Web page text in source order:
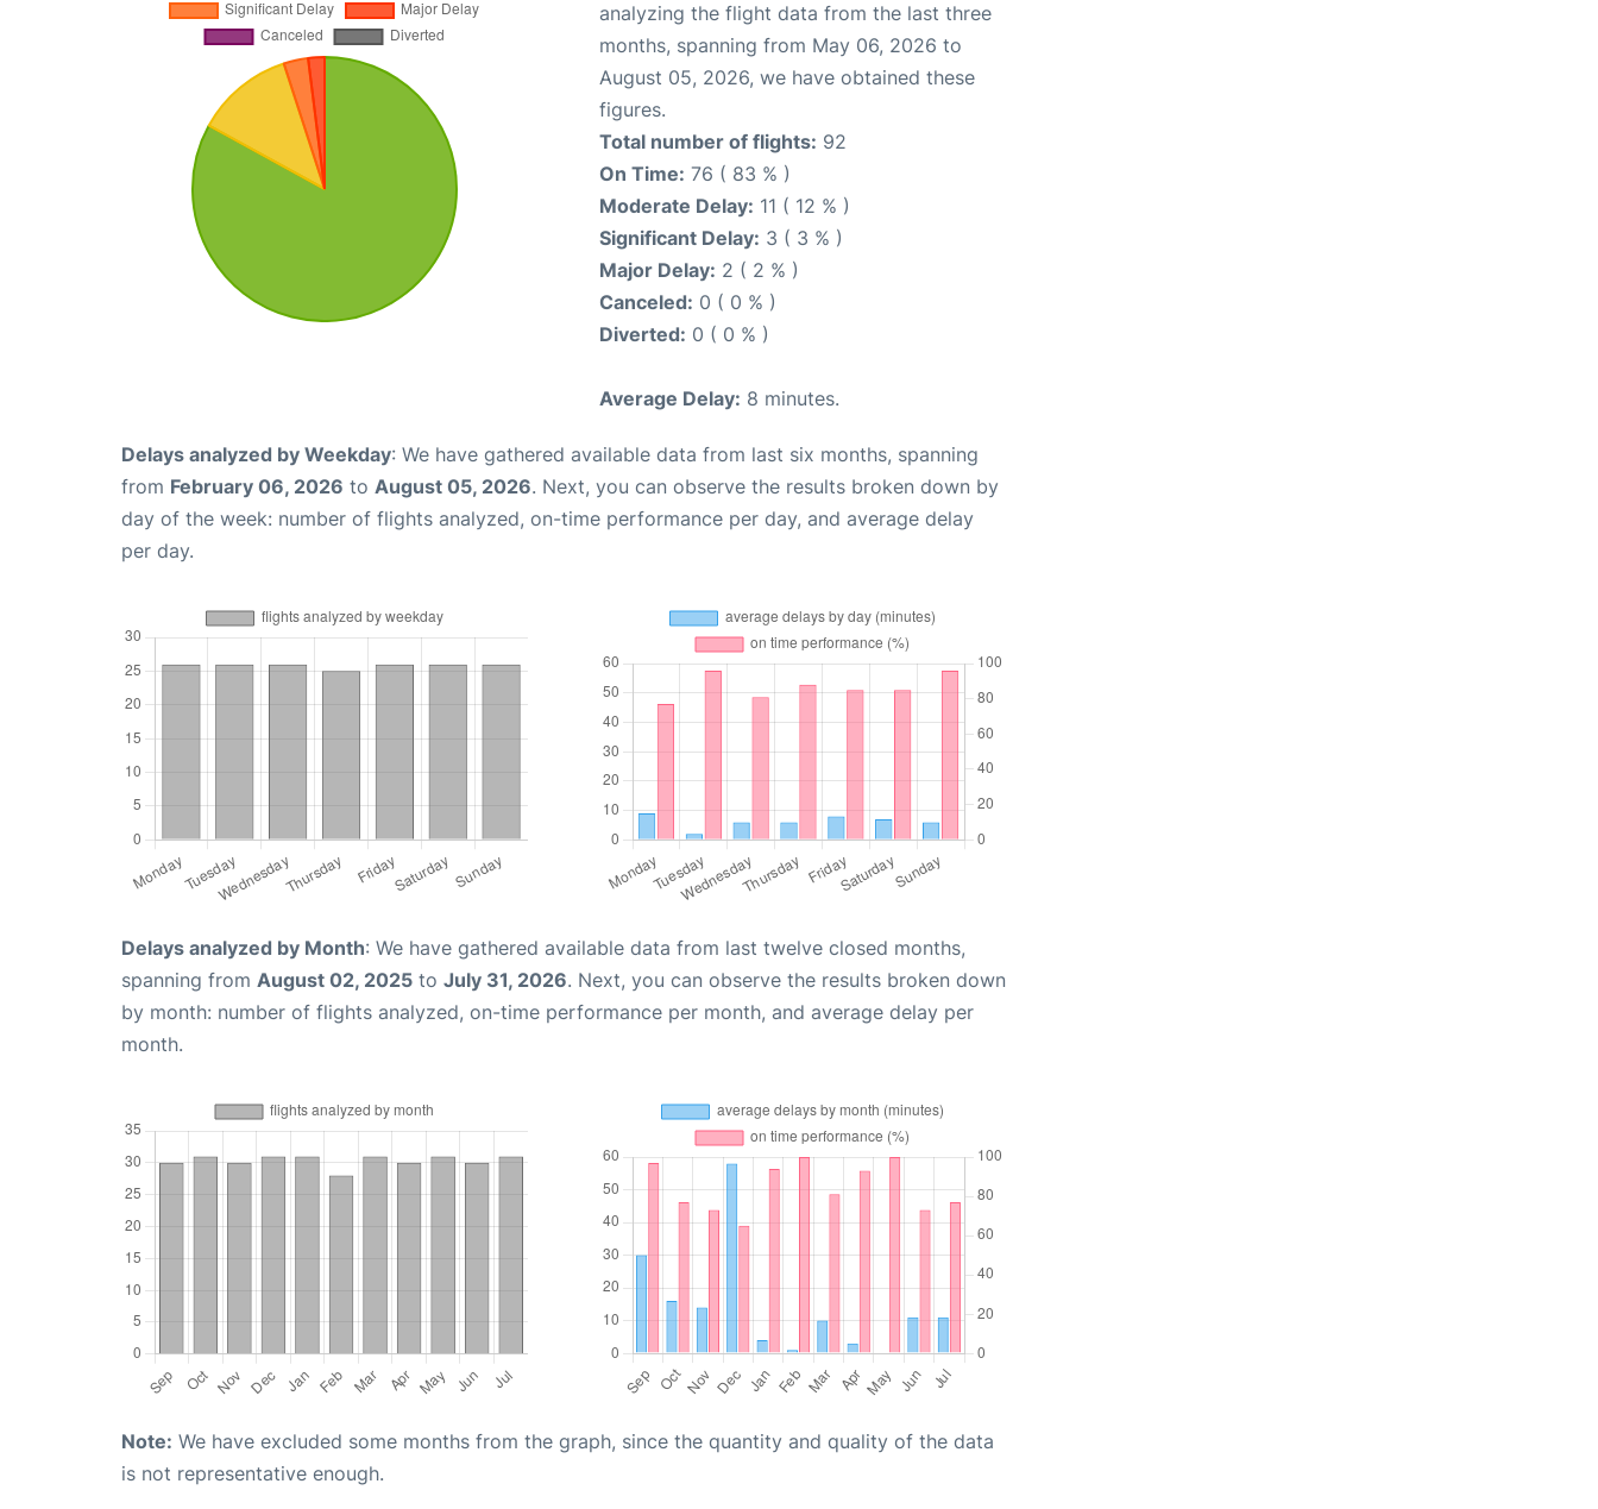
analyzing the flight data from the last three
months, spanning from May 06, 2026 to
August 05, 2026, we have obtained these
figures.
Total number of flights: 92
On Time: 76 ( 83 % )
Moderate Delay: 11 ( 12 % )
Significant Delay: 3 ( 3 % )
Major Delay: 2 ( 2 % )
Canceled: 0 ( 0 % )
Diverted: 0 ( 0 % )
Average Delay: 8 minutes.
Delays analyzed by Weekday: We have gathered available data from last six months, spanning
from February 06, 2026 to August 05, 2026. Next, you can observe the results broken down by
day of the week: number of flights analyzed, on-time performance per day, and average delay
per day.
Delays analyzed by Month: We have gathered available data from last twelve closed months,
spanning from August 02, 2025 to July 31, 2026. Next, you can observe the results broken down
by month: number of flights analyzed, on-time performance per month, and average delay per
month.
Note: We have excluded some months from the graph, since the quantity and quality of the data
is not representative enough.